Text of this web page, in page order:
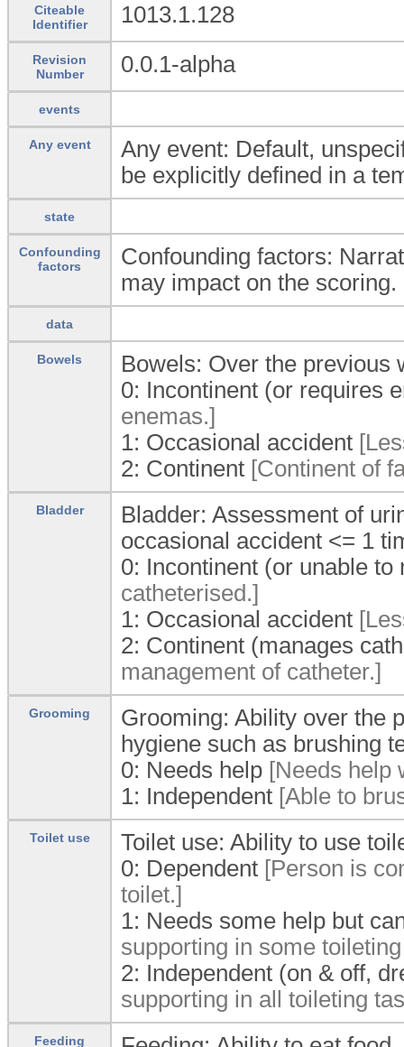
Citeable
Identifier
1013.1.128
Revision
Number
0.0.1-alpha
events
Any event
Any event: Default,
be explicitly defined in a
state
Confounding
factors
Confounding factors:
may impact on the scoring.
data
Bowels
Bowels: Over the previous
0: Incontinent (or requires
enemas.]
1: Occasional accident
2: Continent [Continent of
Bladder
Bladder: Assessment of
occasional accident <= 1
0: Incontinent (or unable to
catheterised.]
1: Occasional accident
2: Continent (manages
management of catheter.]
Grooming
Grooming: Ability over the
hygiene such as brushing
0: Needs help [Needs help
1: Independent [Able to
Toilet use
Toilet use: Ability to use
0: Dependent [Person is
toilet.]
1: Needs some help but
supporting in some
2: Independent (on & off,
supporting in all toileting
Feeding